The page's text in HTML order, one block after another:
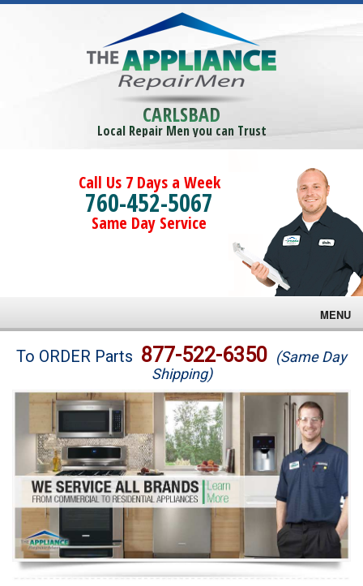
CARLSBAD
Local Repair Men you can Trust
Call Us 7 Days a Week
760-452-5067
Same Day Service
MENU
Brands
Washer Repair
Dryer Repair
Refrigerator Repair
Oven Repair
Dishwasher Repair
To ORDER Parts 877-522-6350 (Same Day
Shipping)